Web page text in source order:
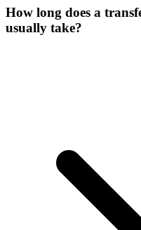
How long does a
usually take?